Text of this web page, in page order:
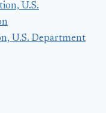
U.S. Department